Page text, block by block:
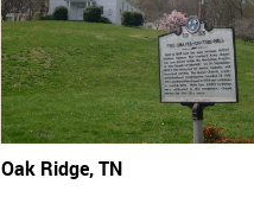
Oak Ridge, TN